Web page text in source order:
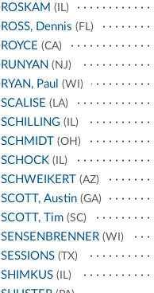
ROSKAM (IL)
ROSS, Dennis (FL)
ROYCE (CA)
RUNYAN (NJ)
RYAN, Paul (WI)
SCALISE (LA)
SCHILLING (IL)
SCHMIDT (OH)
SCHOCK (IL)
SCHWEIKERT (AZ)
SCOTT, Austin (GA)
SCOTT, Tim (SC)
SENSENBRENNER (WI)
SESSIONS (TX)
SHIMKUS (IL)